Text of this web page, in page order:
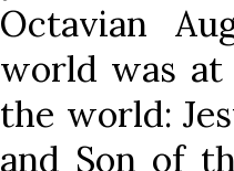
Octavian
world was at
the world:
and Son of